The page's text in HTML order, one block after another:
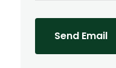
Send Email